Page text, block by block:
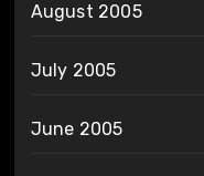
August 2005
July 2005
June 2005